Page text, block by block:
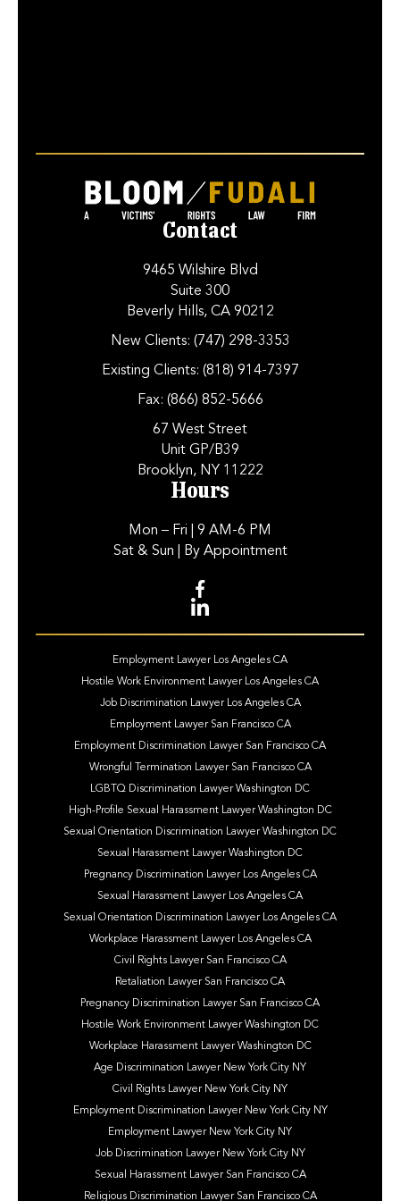
Contact
9465 Wilshire Blvd
Suite 300
Beverly Hills, CA 90212
New Clients: (747) 298-3353
Existing Clients: (818) 914-7397
Fax: (866) 852-5666
67 West Street
Unit GP/B39
Brooklyn, NY 11222
Hours
Mon – Fri | 9 AM-6 PM
Sat & Sun | By Appointment
Employment Lawyer Los Angeles CA
Hostile Work Environment Lawyer Los Angeles CA
Job Discrimination Lawyer Los Angeles CA
Employment Lawyer San Francisco CA
Employment Discrimination Lawyer San Francisco CA
Wrongful Termination Lawyer San Francisco CA
LGBTQ Discrimination Lawyer Washington DC
High-Profile Sexual Harassment Lawyer Washington DC
Sexual Orientation Discrimination Lawyer Washington DC
Sexual Harassment Lawyer Washington DC
Pregnancy Discrimination Lawyer Los Angeles CA
Sexual Harassment Lawyer Los Angeles CA
Sexual Orientation Discrimination Lawyer Los Angeles CA
Workplace Harassment Lawyer Los Angeles CA
Civil Rights Lawyer San Francisco CA
Retaliation Lawyer San Francisco CA
Pregnancy Discrimination Lawyer San Francisco CA
Hostile Work Environment Lawyer Washington DC
Workplace Harassment Lawyer Washington DC
Age Discrimination Lawyer New York City NY
Civil Rights Lawyer New York City NY
Employment Discrimination Lawyer New York City NY
Employment Lawyer New York City NY
Job Discrimination Lawyer New York City NY
Sexual Harassment Lawyer San Francisco CA
Religious Discrimination Lawyer San Francisco CA